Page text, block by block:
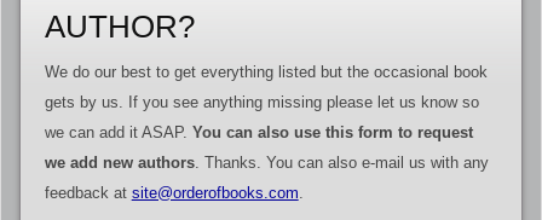
AUTHOR?
We do our best to get everything listed but the occasional book
gets by us. If you see anything missing please let us know so
we can add it ASAP. You can also use this form to request
we add new authors. Thanks. You can also e-mail us with any
feedback at site@orderofbooks.com.